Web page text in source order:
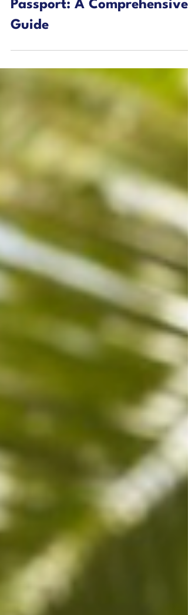
How to Get a Second U.S.
Passport: A Comprehensive
Guide